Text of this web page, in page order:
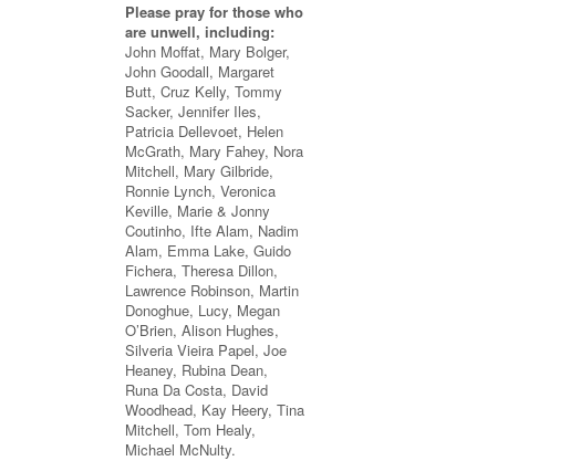
Please pray for those who
are unwell, including:
John Moffat, Mary Bolger,
John Goodall, Margaret
Butt, Cruz Kelly, Tommy
Sacker, Jennifer Iles,
Patricia Dellevoet, Helen
McGrath, Mary Fahey, Nora
Mitchell, Mary Gilbride,
Ronnie Lynch, Veronica
Keville, Marie & Jonny
Coutinho, Ifte Alam, Nadim
Alam, Emma Lake, Guido
Fichera, Theresa Dillon,
Lawrence Robinson, Martin
Donoghue, Lucy, Megan
O’Brien, Alison Hughes,
Silveria Vieira Papel, Joe
Heaney, Rubina Dean,
Runa Da Costa, David
Woodhead, Kay Heery, Tina
Mitchell, Tom Healy,
Michael McNulty.